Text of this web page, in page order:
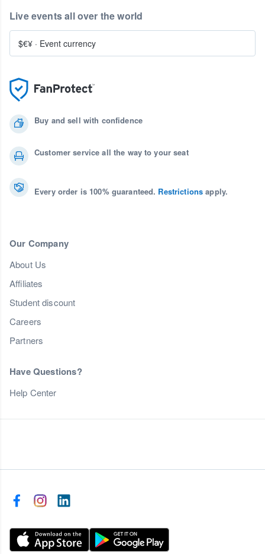
Buy and sell with confidence
Customer service all the way to your seat
Every order is 100% guaranteed. Restrictions apply.
Our Company
About Us
Affiliates
Student discount
Careers
Partners
Have Questions?
Help Center
Live events all over the world
$€¥ · Event currency